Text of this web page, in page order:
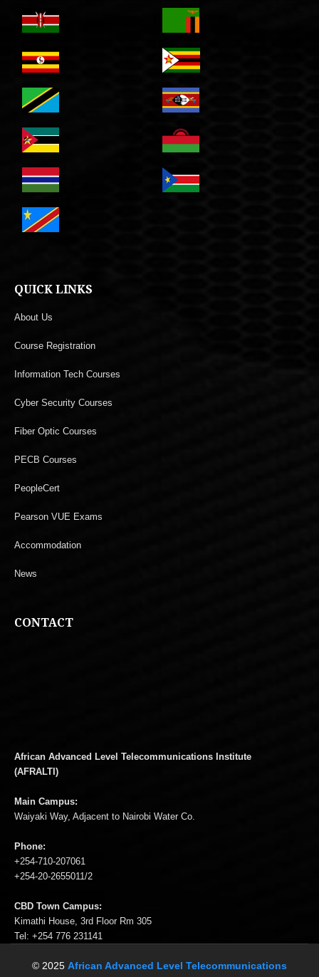
QUICK LINKS
About Us
Course Registration
Information Tech Courses
Cyber Security Courses
Fiber Optic Courses
PECB Courses
PeopleCert
Pearson VUE Exams
Accommodation
News
CONTACT
African Advanced Level Telecommunications Institute
(AFRALTI)
Main Campus:
Waiyaki Way, Adjacent to Nairobi Water Co.
Phone:
+254-710-207061
+254-20-2655011/2
CBD Town Campus:
Kimathi House, 3rd Floor Rm 305
Tel: +254 776 231141
© 2025 African Advanced Level Telecommunications